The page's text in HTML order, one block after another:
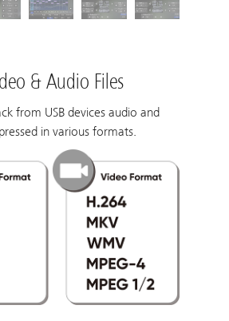
& Audio Files
from USB devices audio and
in various formats.